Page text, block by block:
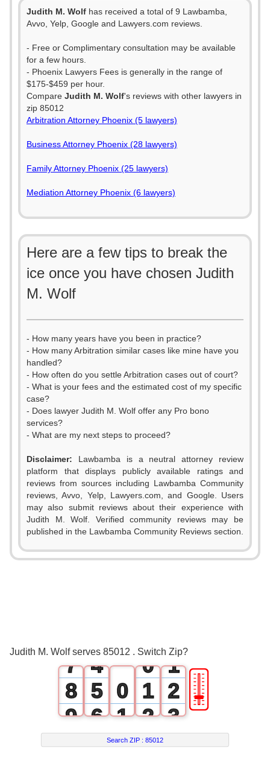
Judith M. Wolf has received a total of 9 Lawbamba,
Avvo, Yelp, Google and Lawyers.com reviews.
- Free or Complimentary consultation may be available
for a few hours.
- Phoenix Lawyers Fees is generally in the range of
$175-$459 per hour.
Compare Judith M. Wolf's reviews with other lawyers in
zip 85012
Arbitration Attorney Phoenix (5 lawyers)
Business Attorney Phoenix (28 lawyers)
Family Attorney Phoenix (25 lawyers)
Mediation Attorney Phoenix (6 lawyers)
Here are a few tips to break the
ice once you have chosen Judith
M. Wolf
- How many years have you been in practice?
- How many Arbitration similar cases like mine have you
handled?
- How often do you settle Arbitration cases out of court?
- What is your fees and the estimated cost of my specific
case?
- Does lawyer Judith M. Wolf offer any Pro bono
services?
- What are my next steps to proceed?
Disclaimer: Lawbamba is a neutral attorney review
platform that displays publicly available ratings and
reviews from sources including Lawbamba Community
reviews, Avvo, Yelp, Lawyers.com, and Google. Users
may also submit reviews about their experience with
Judith M. Wolf. Verified community reviews may be
published in the Lawbamba Community Reviews section.
Judith M. Wolf serves 85012 . Switch Zip?
0
1
2
3
7
8
9
0
4
5
6
7
0
1
2
0
1
2
3
1
2
3
4
🎚
Search ZIP :85012